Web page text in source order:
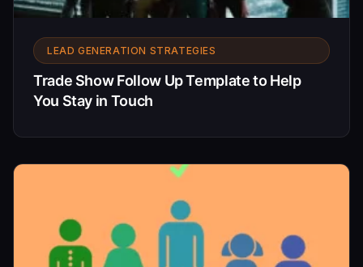
LEAD GENERATION STRATEGIES
Trade Show Follow Up Template to Help
You Stay in Touch